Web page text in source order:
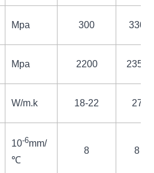
Mpa 300 330
Mpa 2200 2350
W/m.k 18-22 27
10-6mm/
℃
8 8